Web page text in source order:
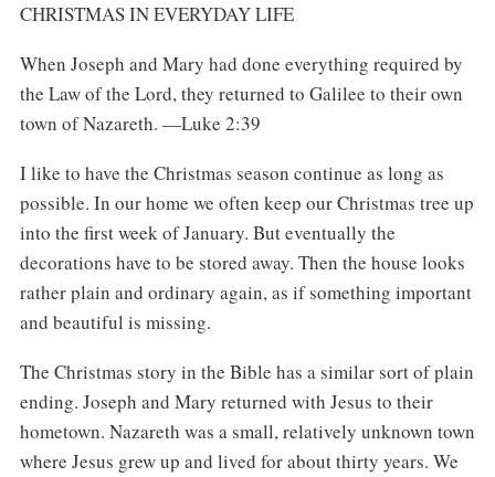
CHRISTMAS IN EVERYDAY LIFE
When Joseph and Mary had done everything required by
the Law of the Lord, they returned to Galilee to their own
town of Nazareth. —Luke 2:39
I like to have the Christmas season continue as long as
possible. In our home we often keep our Christmas tree up
into the first week of January. But eventually the
decorations have to be stored away. Then the house looks
rather plain and ordinary again, as if something important
and beautiful is missing.
The Christmas story in the Bible has a similar sort of plain
ending. Joseph and Mary returned with Jesus to their
hometown. Nazareth was a small, relatively unknown town
where Jesus grew up and lived for about thirty years. We